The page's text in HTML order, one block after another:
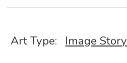
Art Type: Image Story